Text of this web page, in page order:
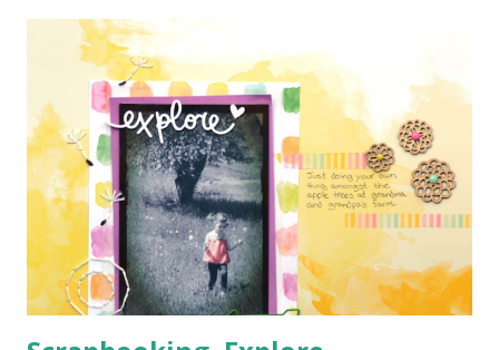
part is that I was in not the greatest mood when I
was working on this page, but when I put the title down,
I became much more calm. It was very therapeutic. To sum
up what happened, lets just say mean mommy comes out
when mommy wants to go to bed after a very long
day, but everyone is awake 3.5 hours past bed time and
making a mess and destroying fu...